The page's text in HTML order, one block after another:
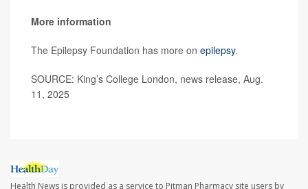
More information
The Epilepsy Foundation has more on epilepsy.
SOURCE: King’s College London, news release, Aug.
11, 2025
Health News is provided as a service to Pitman Pharmacy site users by